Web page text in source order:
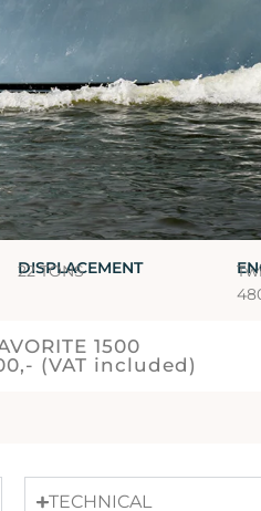
DISPLACEMENT
22 TONS
1500
(VAT included)
TECHNICAL